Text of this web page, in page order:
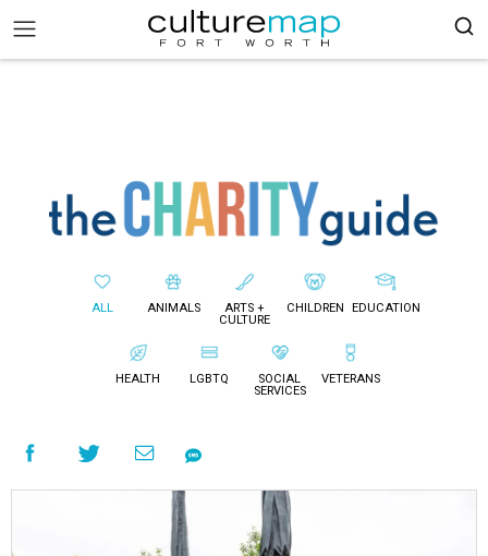
ALL ANIMALS
ARTS +
CULTURE
CHILDREN EDUCATION
HEALTH LGBTQ
SOCIAL
SERVICES
VETERANS